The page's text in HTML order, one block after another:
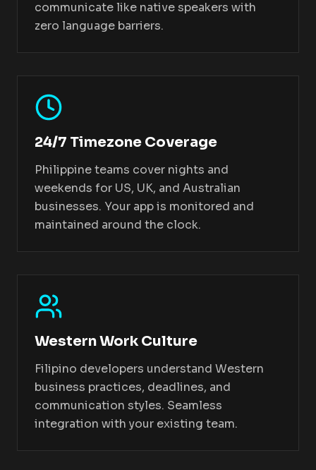
communicate like native speakers with
zero language barriers.
24/7 Timezone Coverage
Philippine teams cover nights and
weekends for US, UK, and Australian
businesses. Your app is monitored and
maintained around the clock.
Western Work Culture
Filipino developers understand Western
business practices, deadlines, and
communication styles. Seamless
integration with your existing team.